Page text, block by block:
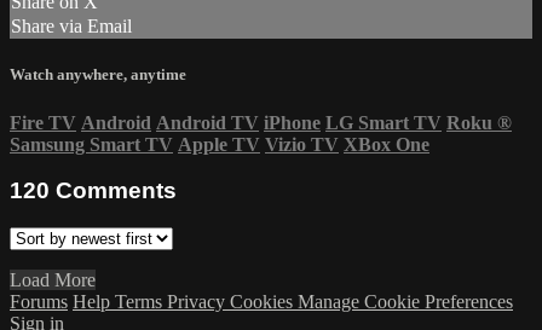
Share via Email
Watch anywhere, anytime
Fire TV Android Android TV iPhone LG Smart TV Roku ®
Samsung Smart TV Apple TV Vizio TV XBox One
120 Comments
Load More
Forums Help Terms Privacy Cookies Manage Cookie Preferences
Sign in